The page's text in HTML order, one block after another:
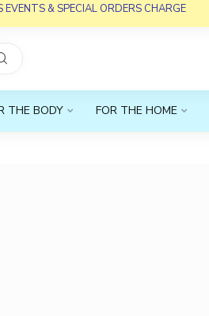
& SPECIAL ORDERS CHARGE
THE BODY FOR THE HOME